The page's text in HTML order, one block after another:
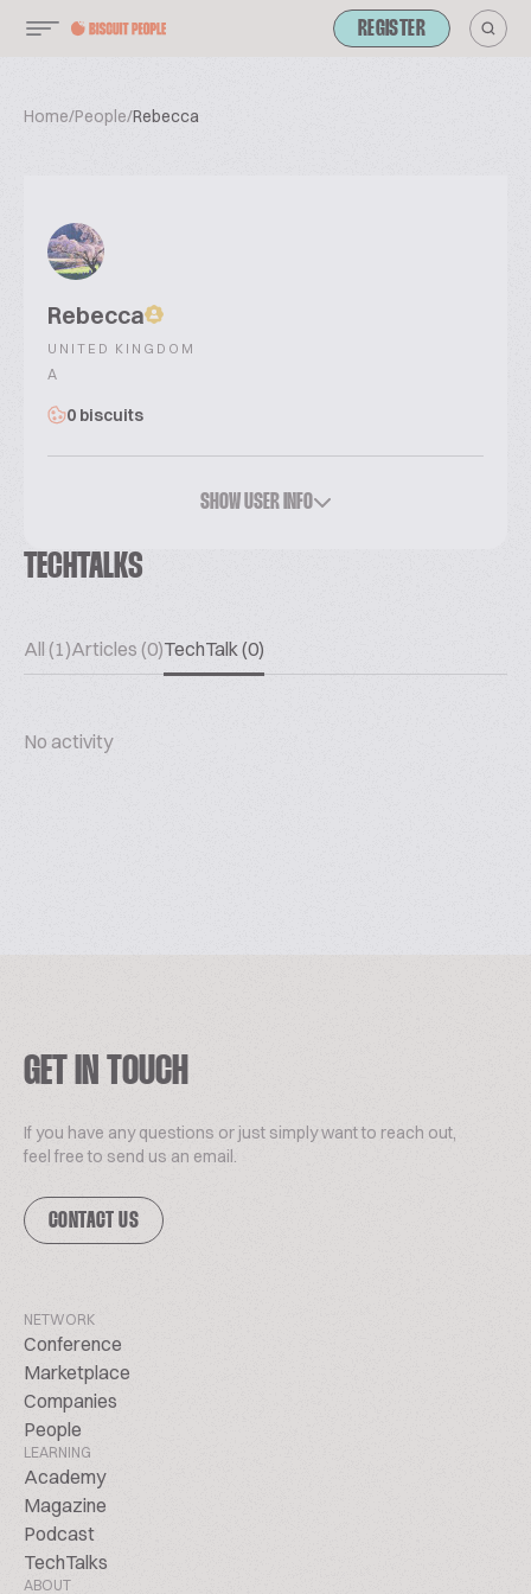
REGISTER
Home/People/Rebecca
Rebecca
UNITED KINGDOM
A
0 biscuits
SHOW USER INFO
TECHTALKS
All (1)Articles (0)TechTalk (0)
No activity
GET IN TOUCH
If you have any questions or just simply want to reach out,
feel free to send us an email.
CONTACT US
NETWORK
Conference
Marketplace
Companies
People
LEARNING
Academy
Magazine
Podcast
TechTalks
ABOUT